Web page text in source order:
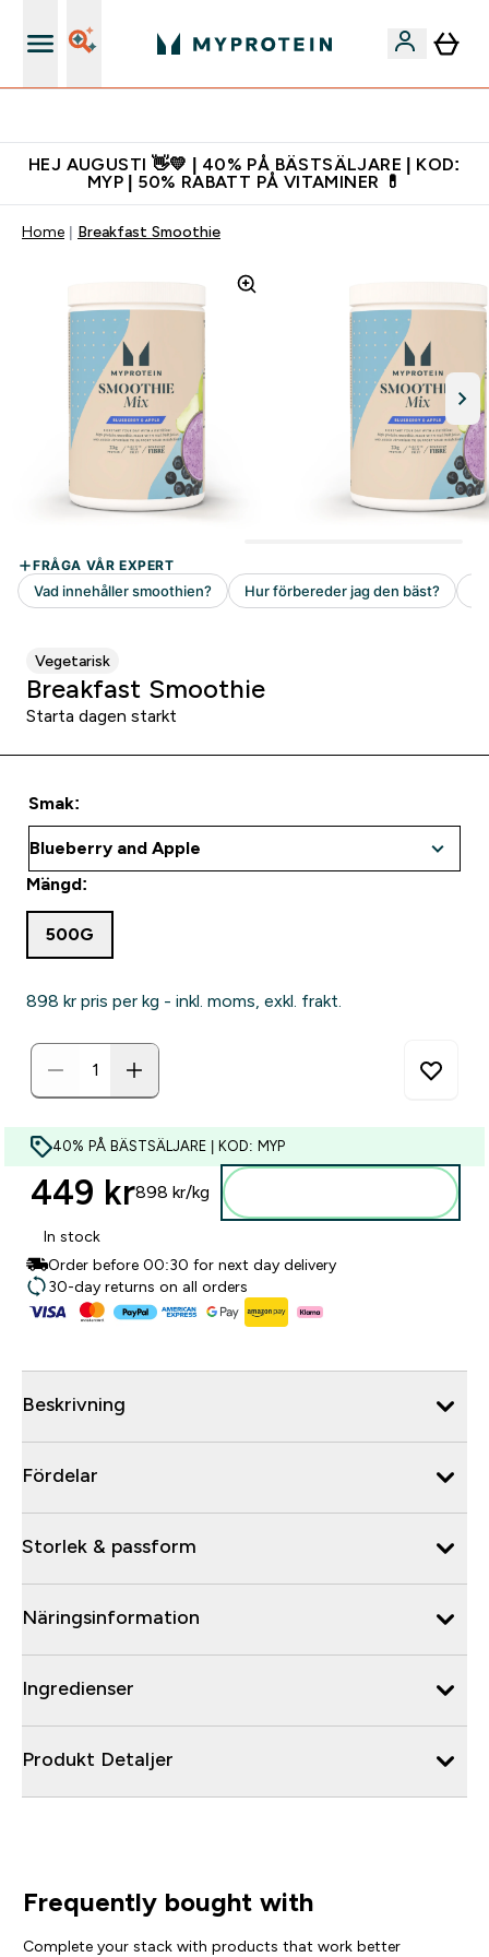
HEJ AUGUSTI 👋💛 | 40% PÅ BÄSTSÄLJARE | KOD:
MYP | 50% RABATT PÅ VITAMINER 💊
Home Breakfast Smoothie
Vegetarisk
Breakfast Smoothie
Starta dagen starkt
Smak:
Mängd:
500G
898 kr‎ pris per kg - inkl. moms, exkl. frakt.
40% PÅ BÄSTSÄLJARE | KOD: MYP
449 kr‎898 kr‎/kg
In stock
Order before 00:30 for next day delivery
30-day returns on all orders
Beskrivning
Fördelar
Storlek & passform
Näringsinformation
Ingredienser
Produkt Detaljer
Frequently bought with
Complete your stack with products that work better